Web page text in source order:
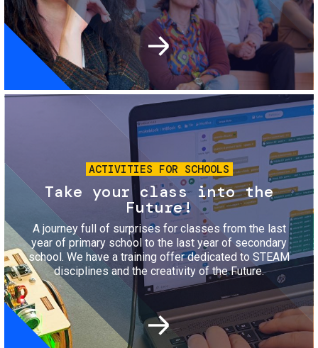
Image
ACTIVITIES FOR SCHOOLS
Take your class into the
Future!
A journey full of surprises for classes from the last
year of primary school to the last year of secondary
school. We have a training offer dedicated to STEAM
disciplines and the creativity of the Future.